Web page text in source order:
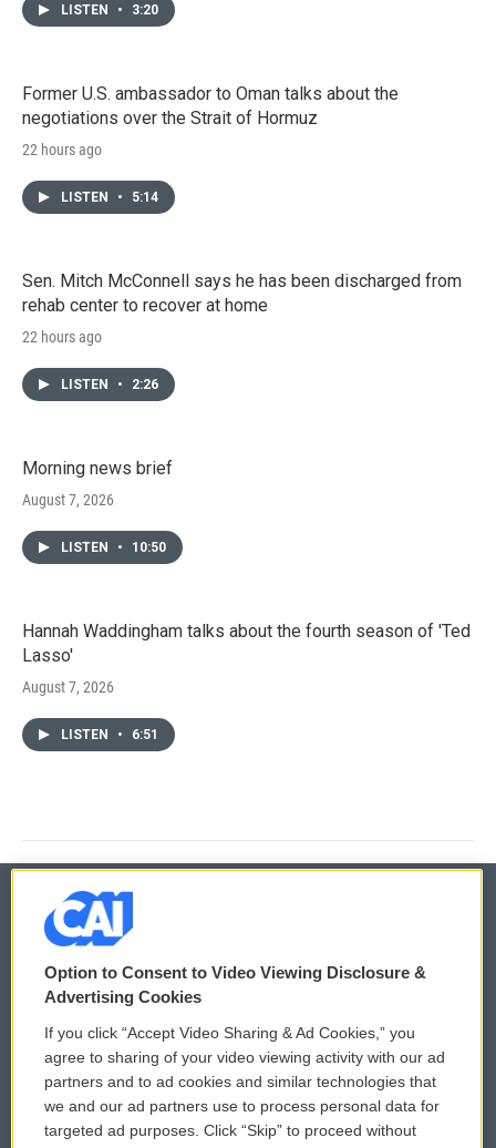
LISTEN • 3:20
Former U.S. ambassador to Oman talks about the
negotiations over the Strait of Hormuz
22 hours ago
LISTEN • 5:14
Sen. Mitch McConnell says he has been discharged from
rehab center to recover at home
22 hours ago
LISTEN • 2:26
Morning news brief
August 7, 2026
LISTEN • 10:50
Hannah Waddingham talks about the fourth season of 'Ted
Lasso'
August 7, 2026
LISTEN • 6:51
© 2026
Privacy and Terms
Comments Policy
Donor Privacy Policy
Contact Us
WCAI eNews Sign Up
Submit a PSA
Vehicle Donation
Option to Consent to Video Viewing Disclosure &
Advertising Cookies
If you click “Accept Video Sharing & Ad Cookies,” you
agree to sharing of your video viewing activity with our ad
partners and to ad cookies and similar technologies that
we and our ad partners use to process personal data for
targeted ad purposes. Click “Skip” to proceed without